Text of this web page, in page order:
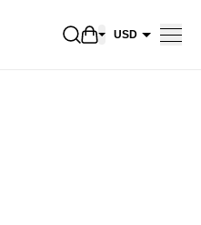
Open shopping
USD